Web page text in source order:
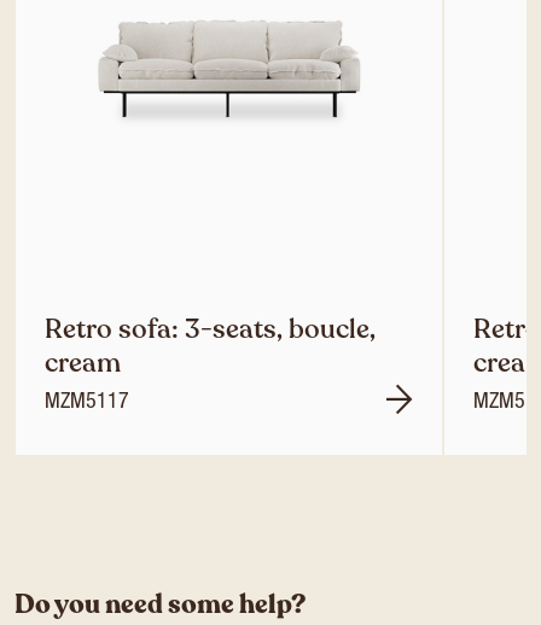
Retro sofa: 3-seats, boucle,
cream
MZM5117
Do you need some help?